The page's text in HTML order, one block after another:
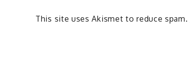
This site uses Akismet to reduce spam.